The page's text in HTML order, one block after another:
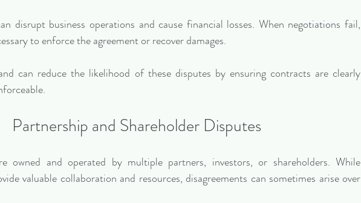
disrupt business operations and cause financial losses. When negotiations fail,
to enforce the agreement or recover damages.
can reduce the likelihood of these disputes by ensuring contracts are clearly
Partnership and Shareholder Disputes
owned and operated by multiple partners, investors, or shareholders. While
valuable collaboration and resources, disagreements can sometimes arise over